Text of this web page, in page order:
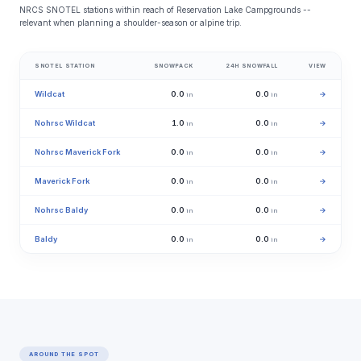
NRCS SNOTEL stations within reach of Reservation Lake Campgrounds --
relevant when planning a shoulder-season or alpine trip.
SNOTEL STATION SNOWPACK 24H SNOWFALL VIEW
Wildcat 0.0 in 0.0 in →
Nohrsc Wildcat 1.0 in 0.0 in →
Nohrsc Maverick Fork 0.0 in 0.0 in →
Maverick Fork 0.0 in 0.0 in →
Nohrsc Baldy 0.0 in 0.0 in →
Baldy 0.0 in 0.0 in →
AROUND THE SPOT